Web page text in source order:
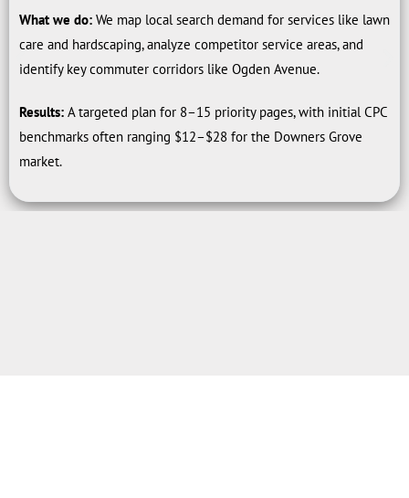
What we do: We map local search demand for services like lawn
care and hardscaping, analyze competitor service areas, and
identify key commuter corridors like Ogden Avenue.
Results: A targeted plan for 8–15 priority pages, with initial CPC
benchmarks often ranging $12–$28 for the Downers Grove
market.